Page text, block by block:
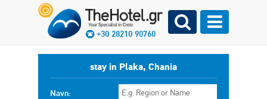
+30 28210 90760
stay in Plaka, Chania
Navn: